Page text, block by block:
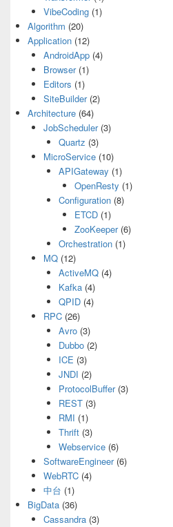
VibeCoding(1)
Algorithm (20)
Application (12)
AndroidApp(4)
Browser(1)
Editors (1)
SiteBuilder(2)
Architecture (64)
JobScheduler(3)
Quartz (3)
MicroService(10)
APIGateway (1)
OpenResty (1)
Configuration (8)
ETCD(1)
ZooKeeper(6)
Orchestration (1)
MQ(12)
ActiveMQ (4)
Kafka (4)
QPID (4)
RPC(26)
Avro (3)
Dubbo (2)
ICE (3)
JNDI (2)
ProtocolBuffer(3)
REST (3)
RMI (1)
Thrift (3)
Webservice (6)
SoftwareEngineer(6)
WebRTC(4)
中台 (1)
BigData (36)
Cassandra(3)